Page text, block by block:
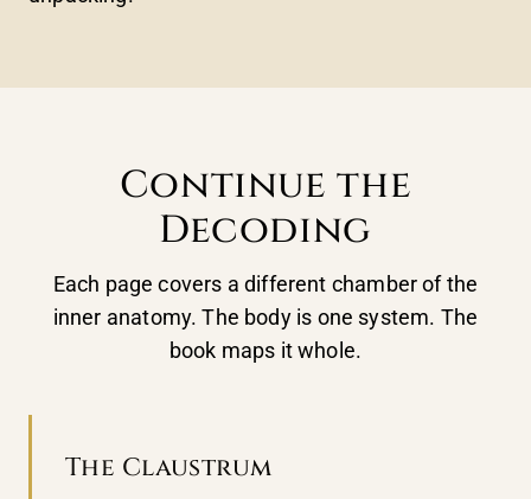
Continue the
Decoding
Each page covers a different chamber of the
inner anatomy. The body is one system. The
book maps it whole.
The Claustrum